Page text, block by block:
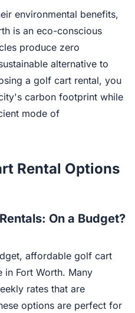
environmental benefits,
is an eco-conscious
produce zero
alternative to
a golf cart rental, you
carbon footprint while
mode of
Rental Options
On a Budget?
affordable golf cart
in Fort Worth. Many
rates that are
options are perfect for